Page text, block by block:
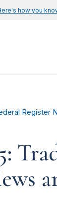
how you
Register